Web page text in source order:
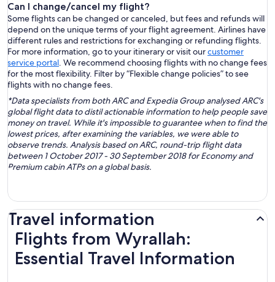
Can I change/cancel my flight?
Some flights can be changed or canceled, but fees and refunds will
depend on the unique terms of your flight agreement. Airlines have
different rules and restrictions for exchanging or refunding flights.
For more information, go to your itinerary or visit ourcustomer
service portal. We recommend choosing flights with no change fees
for the most flexibility. Filter by “Flexible change policies” to see
flights with no change fees.
*Data specialists from both ARC and Expedia Group analysed ARC's
global flight data to distil actionable information to help people save
money on travel. While it's impossible to guarantee when to find the
lowest prices, after examining the variables, we were able to
observe trends. Analysis based on ARC, round-trip flight data
between 1 October 2017 - 30 September 2018 for Economy and
Premium cabin ATPs on a global basis.
Travel information
Flights from Wyrallah:
Essential Travel Information